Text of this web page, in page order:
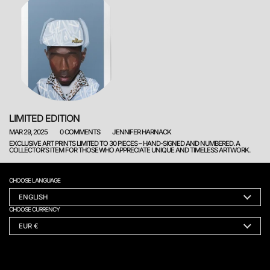
LIMITED EDITION
MAR 29, 2025 0 COMMENTS
JENNIFER HARNACK
EXCLUSIVE ART PRINTS LIMITED TO 30 PIECES – HAND-SIGNED AND NUMBERED. A
COLLECTOR’S ITEM FOR THOSE WHO APPRECIATE UNIQUE AND TIMELESS ARTWORK.
CHOOSE LANGUAGE
ENGLISH
CHOOSE CURRENCY
EUR €